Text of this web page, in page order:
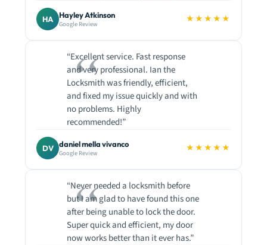
HA Hayley Atkinson
Google Review ★★★★★
“Excellent service. Fast response
and very professional. Ian the
Locksmith was friendly, efficient,
and fixed my issue quickly and with
no problems. Highly
recommended!”
DV daniel mella vivanco
Google Review ★★★★★
“Never needed a locksmith before
but I am glad to have found this one
after being unable to lock the door.
Super quick and efficient, my door
now works better than it ever has.”